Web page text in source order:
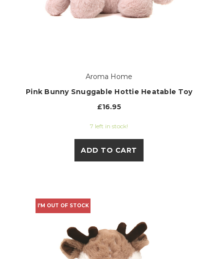
Aroma Home
Pink Bunny Snuggable Hottie Heatable Toy
£16.95
7 left in stock!
ADD TO CART
I'M OUT OF STOCK